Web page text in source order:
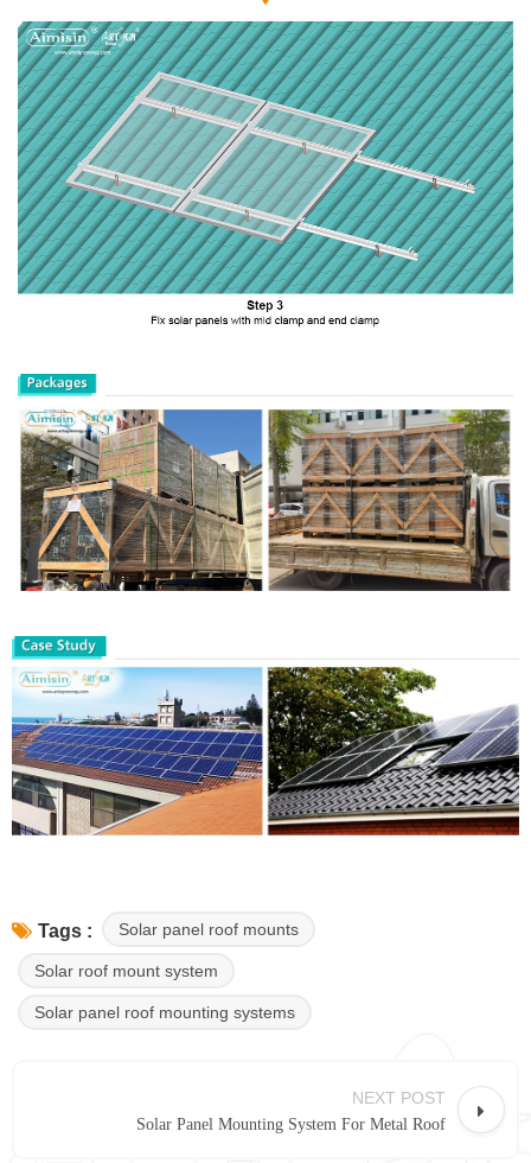
Tags : Solar panel roof mounts
Solar roof mount system
Solar panel roof mounting systems
NEXT POST
Solar Panel Mounting System For Metal Roof